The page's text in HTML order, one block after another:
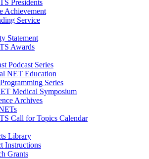
Presidents
Achievement
Service
Statement
Awards
Podcast Series
NET Education
Series
Medical Symposium
Archives
Call for Topics Calendar
Library
Instructions
Grants